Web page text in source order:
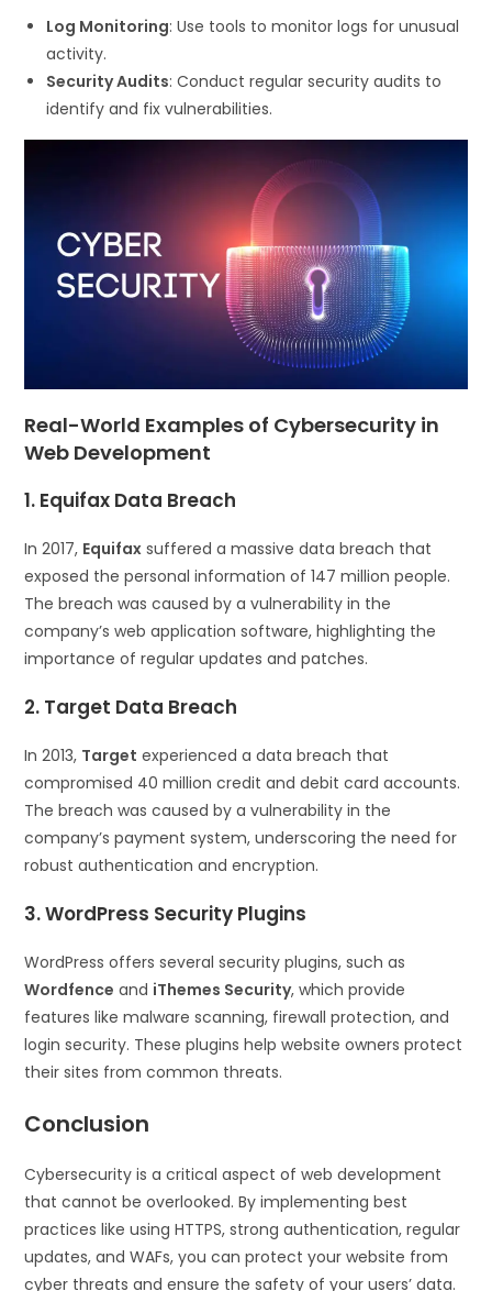
Log Monitoring: Use tools to monitor logs for unusual
activity.
Security Audits: Conduct regular security audits to
identify and fix vulnerabilities.
Real-World Examples of Cybersecurity in
Web Development
1. Equifax Data Breach
In 2017, Equifax suffered a massive data breach that
exposed the personal information of 147 million people.
The breach was caused by a vulnerability in the
company’s web application software, highlighting the
importance of regular updates and patches.
2. Target Data Breach
In 2013, Target experienced a data breach that
compromised 40 million credit and debit card accounts.
The breach was caused by a vulnerability in the
company’s payment system, underscoring the need for
robust authentication and encryption.
3. WordPress Security Plugins
WordPress offers several security plugins, such as
Wordfence and iThemes Security, which provide
features like malware scanning, firewall protection, and
login security. These plugins help website owners protect
their sites from common threats.
Conclusion
Cybersecurity is a critical aspect of web development
that cannot be overlooked. By implementing best
practices like using HTTPS, strong authentication, regular
updates, and WAFs, you can protect your website from
cyber threats and ensure the safety of your users’ data.